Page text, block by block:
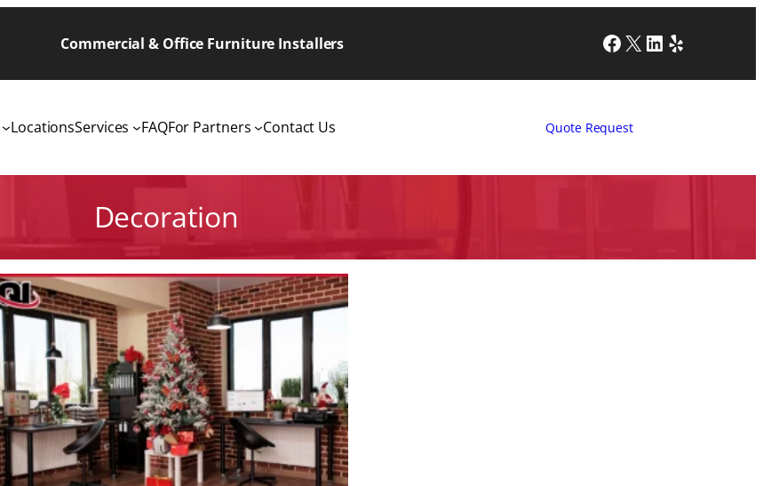
Commercial & Office Furniture Installers Facebook
X LinkedIn
Yelp
LocationsServices FAQFor Partners Contact Us Quote Request
Decoration